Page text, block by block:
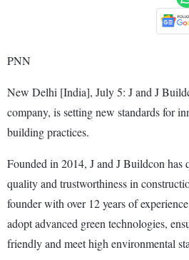
PNN
New Delhi [India], July 5: J and J
company, is setting new standards for
building practices.
Founded in 2014, J and J Buildcon
quality and trustworthiness in
founder with over 12 years of
adopt advanced green technologies,
friendly and meet high environmental